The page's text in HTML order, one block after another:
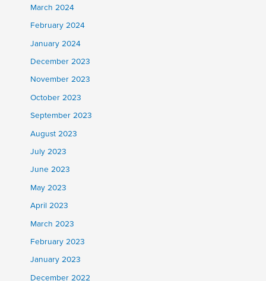
March 2024
February 2024
January 2024
December 2023
November 2023
October 2023
September 2023
August 2023
July 2023
June 2023
May 2023
April 2023
March 2023
February 2023
January 2023
December 2022